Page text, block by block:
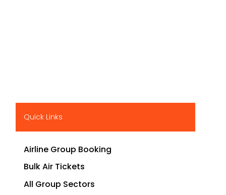
Quick Links
Airline Group Booking
Bulk Air Tickets
All Group Sectors